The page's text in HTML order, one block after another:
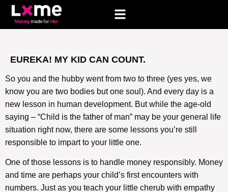
EUREKA! MY KID CAN COUNT.
So you and the hubby went from two to three (yes yes, we
know you are two bodies but one soul). And every day is a
new lesson in human development. But while the age-old
saying – “Child is the father of man” may be your general life
situation right now, there are some lessons you’re still
responsible to impart to your little one.
One of those lessons is to handle money responsibly. Money
and time are perhaps your child’s first encounters with
numbers. Just as you teach your little cherub with empathy